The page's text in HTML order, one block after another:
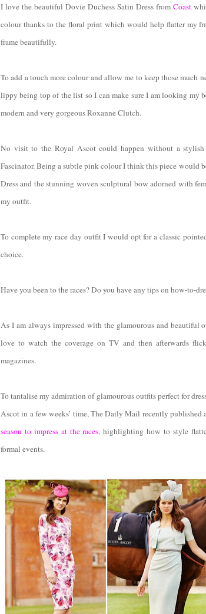
I love the beautiful Dovie Duchess Satin Dress from Coast
colour thanks to the floral print which would help flatter my
frame beautifully.
To add a touch more colour and allow me to keep those much
lippy being top of the list so I can make sure I am looking
modern and very gorgeous Roxanne Clutch.
No visit to the Royal Ascot could happen without a
Fascinator. Being a subtle pink colour I think this piece would
Dress and the stunning woven sculptural bow adorned with
my outfit.
To complete my race day outfit I would opt for a classic
choice.
Have you been to the races? Do you have any tips on how-to-
As I am always impressed with the glamourous and
love to watch the coverage on TV and then afterwards
magazines.
To tantalise my admiration of glamourous outfits perfect for
Ascot in a few weeks’ time, The Daily Mail recently published
season to impress at the races, highlighting how to style
formal events.